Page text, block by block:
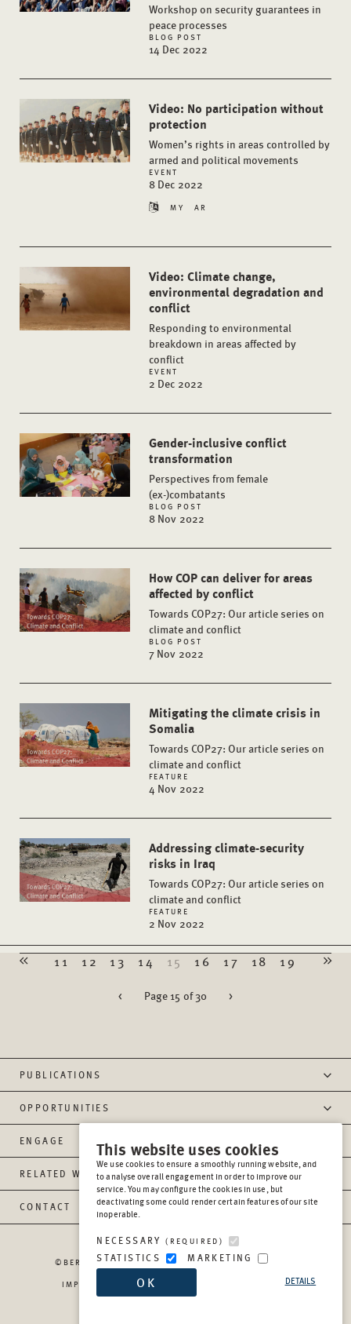
Workshop on security guarantees in
peace processes
BLOG POST
14 Dec 2022
Video: No participation without
protection
Women’s rights in areas controlled by
armed and political movements
EVENT
8 Dec 2022
MY AR
Video: Climate change,
environmental degradation and
conflict
Responding to environmental
breakdown in areas affected by
conflict
EVENT
2 Dec 2022
Gender-inclusive conflict
transformation
Perspectives from female
(ex-)combatants
BLOG POST
8 Nov 2022
How COP can deliver for areas
affected by conflict
Towards COP27: Our article series on
climate and conflict
BLOG POST
7 Nov 2022
Mitigating the climate crisis in
Somalia
Towards COP27: Our article series on
climate and conflict
FEATURE
4 Nov 2022
Addressing climate-security
risks in Iraq
Towards COP27: Our article series on
climate and conflict
FEATURE
2 Nov 2022
11 12 13 14 15 16 17 18 19
< Page 15 of 30 >
PUBLICATIONS
OPPORTUNITIES
ENGAGE
RELATED WEBSITES
CONTACT
©BERGHOF FOUNDATION OPERATIONS GGMBH
IMPRESSUM
PRIVACY
REPORT MISCONDUCT
TRANSPARENCY
This website uses cookies
We use cookies to ensure a smoothly running website, and
to analyse overall engagement in order to improve our
service. You may configure the cookies in use, but
deactivating some could render certain features of our site
inoperable.
NECESSARY(REQUIRED)
STATISTICS MARKETING
DETAILS
OK